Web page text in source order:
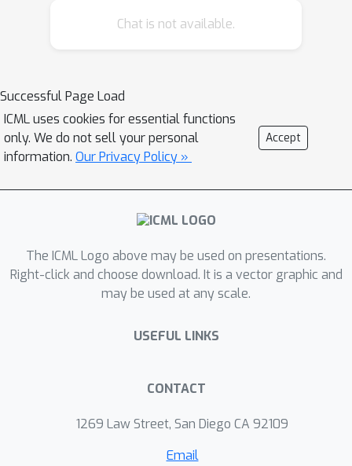
accepting predictive performance
accompanied by their higher latency
penalty. In this work, we relax the
constraints of this choice and present
the Adaptive Non-Causal Attention
is non-causal in the traditional sense,
but executes in a low-latency,
choosing when to rely on future
context and to what degree within the
audio stream. The resulting
novel regularization algorithms,
causal configurations while improving
gap with their causal counterparts. We
showcase our design experimentally
Chat is not available.
Successful Page Load
ICML uses cookies for essential functions
only. We do not sell your personal
information. Our Privacy Policy »
Accept
The ICML Logo above may be used on presentations.
Right-click and choose download. It is a vector graphic and
may be used at any scale.
USEFUL LINKS
CONTACT
1269 Law Street, San Diego CA 92109
Email